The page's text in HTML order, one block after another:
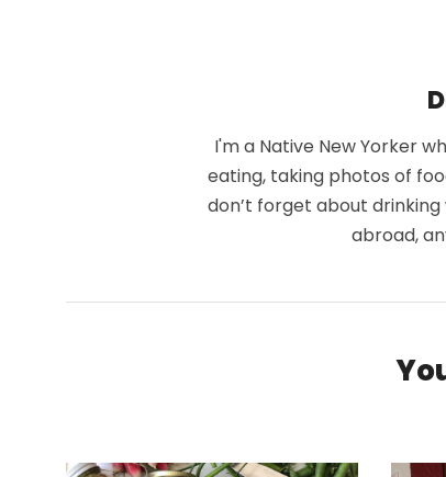
I'm a Native New Yorker
eating, taking photos of
don’t forget about
abroad,